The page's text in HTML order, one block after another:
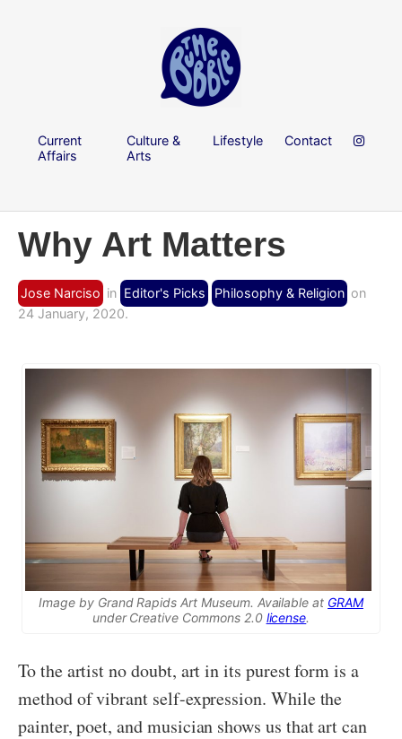
Current
Affairs
Culture &
Arts
Lifestyle Contact
Why Art Matters
Jose Narciso in Editor's Picks Philosophy & Religion on
24 January, 2020.
Image by Grand Rapids Art Museum. Available at GRAM
under Creative Commons 2.0 license.
To the artist no doubt, art in its purest form is a
method of vibrant self-expression. While the
painter, poet, and musician shows us that art can